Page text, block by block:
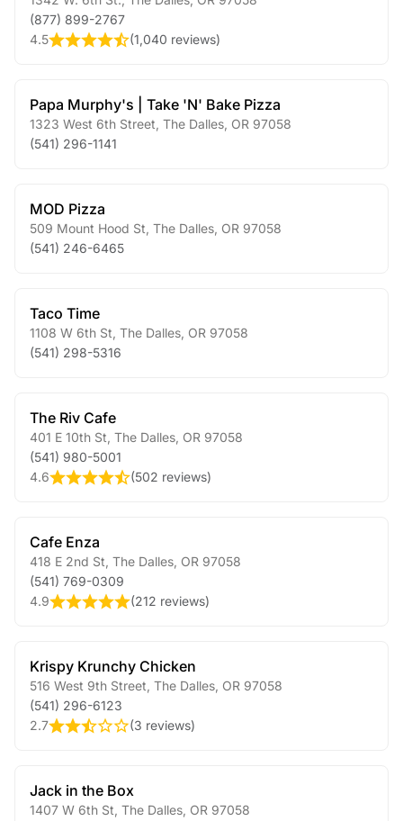
(877) 899-2767
4.5
(1,040 reviews)
Papa Murphy's | Take 'N' Bake Pizza
1323 West 6th Street The Dalles OR 97058
(541) 296-1141
MOD Pizza
509 Mount Hood St The Dalles OR 97058
(541) 246-6465
Taco Time
1108 W 6th St The Dalles OR 97058
(541) 298-5316
The Riv Cafe
401 E 10th St The Dalles OR 97058
(541) 980-5001
4.6
(502 reviews)
Cafe Enza
418 E 2nd St The Dalles OR 97058
(541) 769-0309
4.9
(212 reviews)
Krispy Krunchy Chicken
516 West 9th Street The Dalles OR 97058
(541) 296-6123
2.7
(3 reviews)
Jack in the Box
1407 W 6th St The Dalles OR 97058